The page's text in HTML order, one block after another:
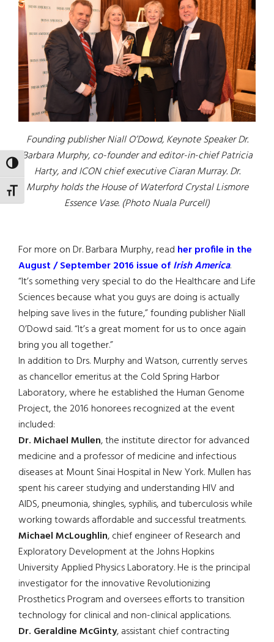
TOGGLE HIGH CONTRAST
TOGGLE FONT SIZE
Founding publisher Niall O’Dowd, Keynote Speaker Dr.
Barbara Murphy, co-founder and editor-in-chief Patricia
Harty, and ICON chief executive Ciaran Murray. Dr.
Murphy holds the House of Waterford Crystal Lismore
Essence Vase. (Photo Nuala Purcell)
For more on Dr. Barbara Murphy, read her profile in the
August / September 2016 issue ofIrish America.
“It’s something very special to do the Healthcare and Life
Sciences because what you guys are doing is actually
helping save lives in the future,” founding publisher Niall
O’Dowd said. “It’s a great moment for us to once again
bring you all together.”
In addition to Drs. Murphy and Watson, currently serves
as chancellor emeritus at the Cold Spring Harbor
Laboratory, where he established the Human Genome
Project, the 2016 honorees recognized at the event
included:
Dr. Michael Mullen, the institute director for advanced
medicine and a professor of medicine and infectious
diseases at Mount Sinai Hospital in New York. Mullen has
spent his career studying and understanding HIV and
AIDS, pneumonia, shingles, syphilis, and tuberculosis while
working towards affordable and successful treatments.
Michael McLoughlin, chief engineer of Research and
Exploratory Development at the Johns Hopkins
University Applied Physics Laboratory. He is the principal
investigator for the innovative Revolutionizing
Prosthetics Program and oversees efforts to transition
technology for clinical and non-clinical applications.
Dr. Geraldine McGinty, assistant chief contracting